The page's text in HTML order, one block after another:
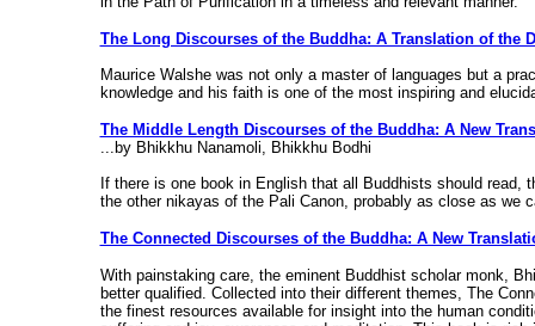
The Long Discourses of the Buddha: A Translation of the
Maurice Walshe was not only a master of languages but a
knowledge and his faith is one of the most inspiring and
The Middle Length Discourses of the Buddha: A New
...by Bhikkhu Nanamoli, Bhikkhu Bodhi
If there is one book in English that all Buddhists should
the other nikayas of the Pali Canon, probably as close as we
The Connected Discourses of the Buddha: A New
With painstaking care, the eminent Buddhist scholar monk,
better qualified. Collected into their different themes, The
the finest resources available for insight into the human